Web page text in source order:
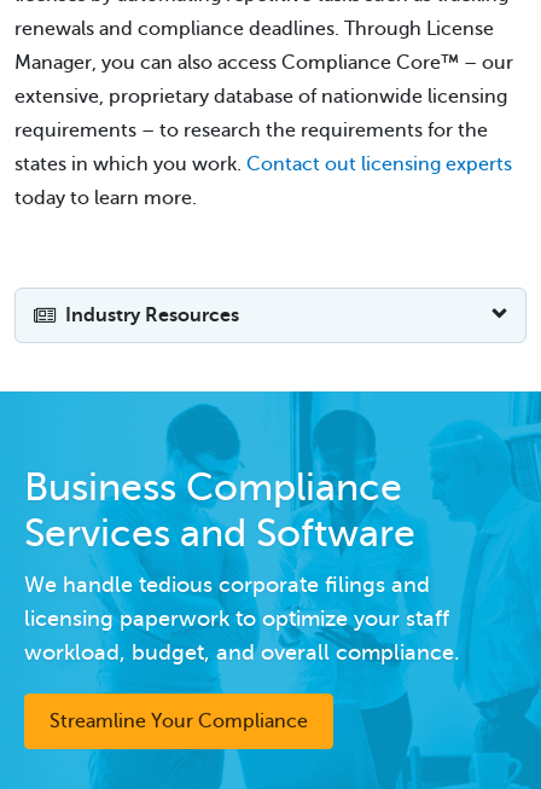
renewals and compliance deadlines. Through License
Manager, you can also access Compliance Core™ – our
extensive, proprietary database of nationwide licensing
requirements – to research the requirements for the
states in which you work. Contact out licensing experts
today to learn more.
Industry Resources
Business Compliance
Services and Software
We handle tedious corporate filings and
licensing paperwork to optimize your staff
workload, budget, and overall compliance.
Streamline Your Compliance